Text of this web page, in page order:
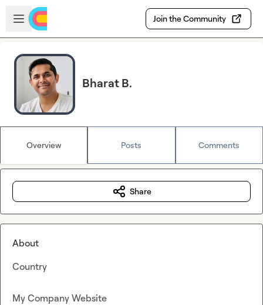
Skip to main content
Open sidebar
Join the Community
Bharat B.
Overview Posts Comments
Share
About
Country
My Company Website